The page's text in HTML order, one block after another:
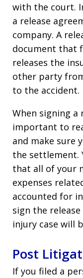
with the court.
a release
company. A
document that
releases the
other party
to the accident.
When signing a
important to
and make sure
the settlement.
that all of your
expenses
accounted for
sign the
injury case will
Post
If you filed a